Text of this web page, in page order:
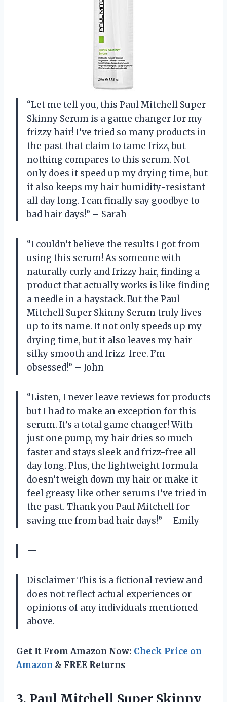
“Let me tell you, this Paul Mitchell Super
Skinny Serum is a game changer for my
frizzy hair! I’ve tried so many products in
the past that claim to tame frizz, but
nothing compares to this serum. Not
only does it speed up my drying time, but
it also keeps my hair humidity-resistant
all day long. I can finally say goodbye to
bad hair days!” – Sarah
“I couldn’t believe the results I got from
using this serum! As someone with
naturally curly and frizzy hair, finding a
product that actually works is like finding
a needle in a haystack. But the Paul
Mitchell Super Skinny Serum truly lives
up to its name. It not only speeds up my
drying time, but it also leaves my hair
silky smooth and frizz-free. I’m
obsessed!” – John
“Listen, I never leave reviews for products
but I had to make an exception for this
serum. It’s a total game changer! With
just one pump, my hair dries so much
faster and stays sleek and frizz-free all
day long. Plus, the lightweight formula
doesn’t weigh down my hair or make it
feel greasy like other serums I’ve tried in
the past. Thank you Paul Mitchell for
saving me from bad hair days!” – Emily
—
Disclaimer This is a fictional review and
does not reflect actual experiences or
opinions of any individuals mentioned
above.
Get It From Amazon Now: Check Price on
Amazon & FREE Returns